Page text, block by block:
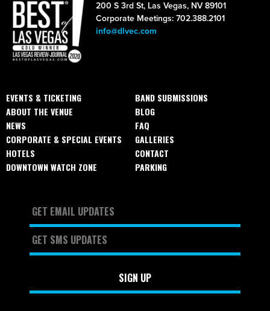
200 S 3rd St, Las Vegas, NV 89101
Corporate Meetings: 702.388.2101
info@dlvec.com
EVENTS & TICKETING
ABOUT THE VENUE
NEWS
CORPORATE & SPECIAL EVENTS
HOTELS
DOWNTOWN WATCH ZONE
BAND SUBMISSIONS
BLOG
FAQ
GALLERIES
CONTACT
PARKING